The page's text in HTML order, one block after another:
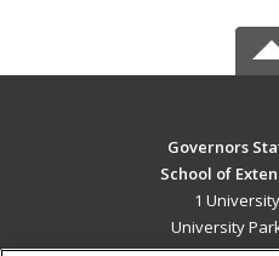
Governors
School of
1
University